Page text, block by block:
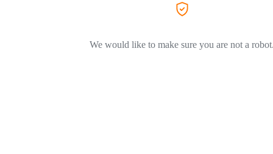
We would like to make sure you are not a